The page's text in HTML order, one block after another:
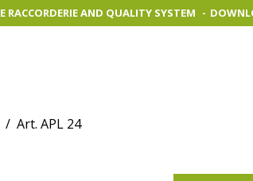
RACCORDERIE AND QUALITY SYSTEM
/ Art. APL 24